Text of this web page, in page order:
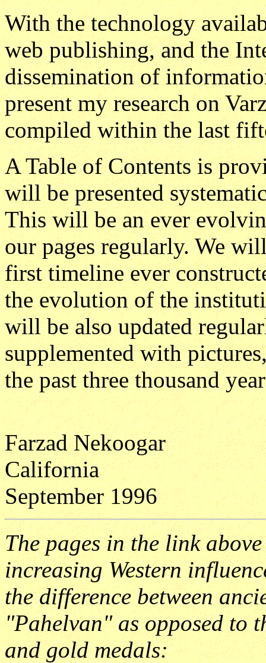
With the technology
web publishing, and the
dissemination of
present my research on
compiled within the last
A Table of Contents is
will be presented
This will be an ever
our pages regularly. We
first timeline ever
the evolution of the
will be also updated
supplemented with
the past three thousand
Farzad Nekoogar
California
September 1996
The pages in the link
increasing Western
the difference between
"Pahelvan" as opposed to
and gold medals: